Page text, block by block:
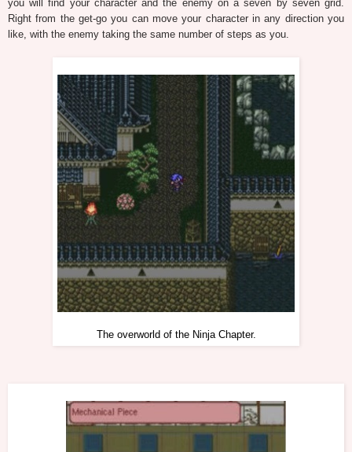
you will find your character and the enemy on a seven by seven grid.
Right from the get-go you can move your character in any direction you
like, with the enemy taking the same number of steps as you.
The overworld of the Ninja Chapter.